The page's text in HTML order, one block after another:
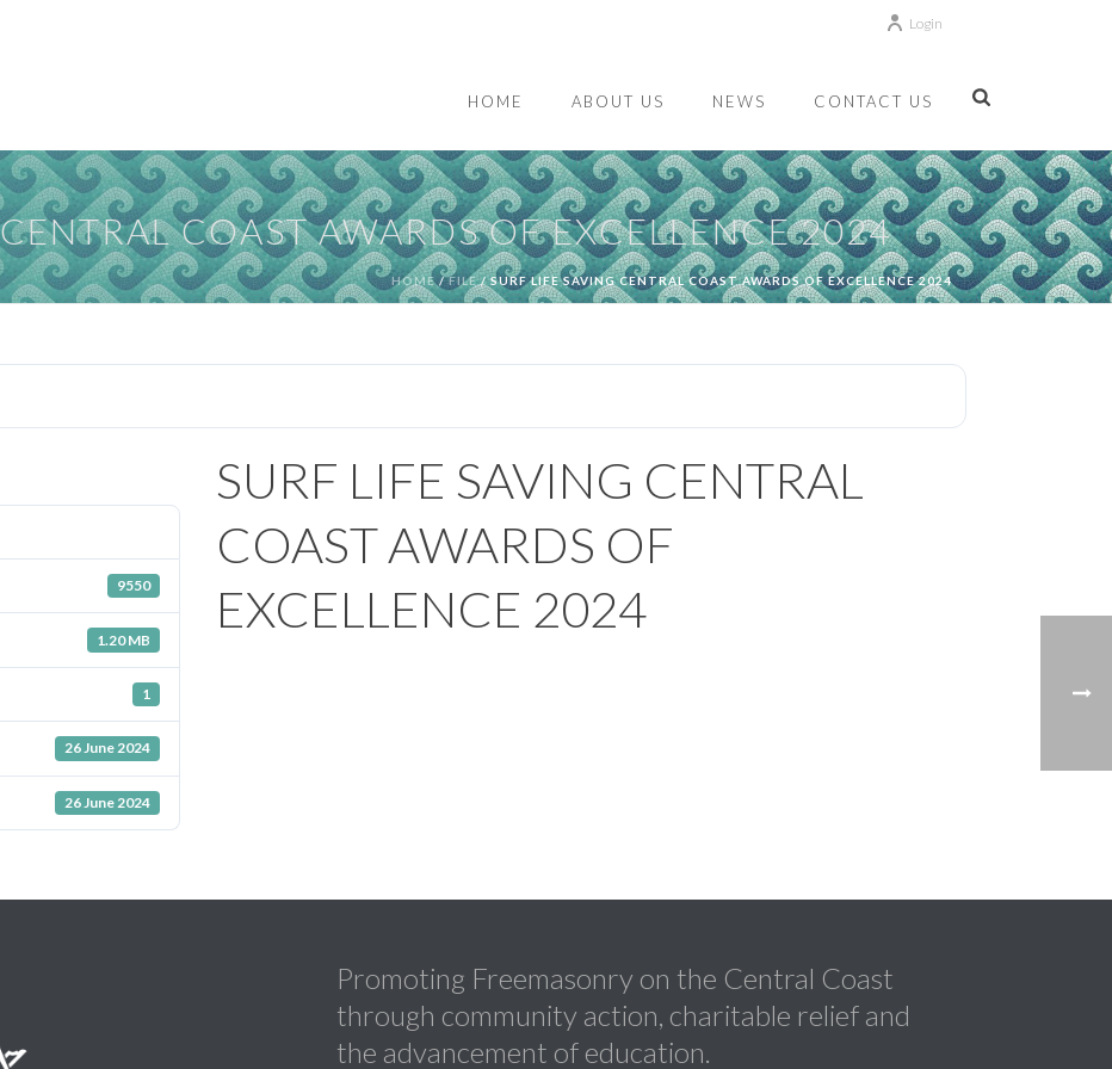
Login
HOME ABOUT US NEWS CONTACT US
COAST AWARDS OF EXCELLENCE 2024
HOME /FILE/ SURF LIFE SAVING CENTRAL COAST AWARDS OF EXCELLENCE 2024
9550
1.20 MB
1
26 June 2024
26 June 2024
SURF LIFE SAVING CENTRAL
COAST AWARDS OF
EXCELLENCE 2024
Promoting Freemasonry on the Central Coast
through community action, charitable relief and
the advancement of education.